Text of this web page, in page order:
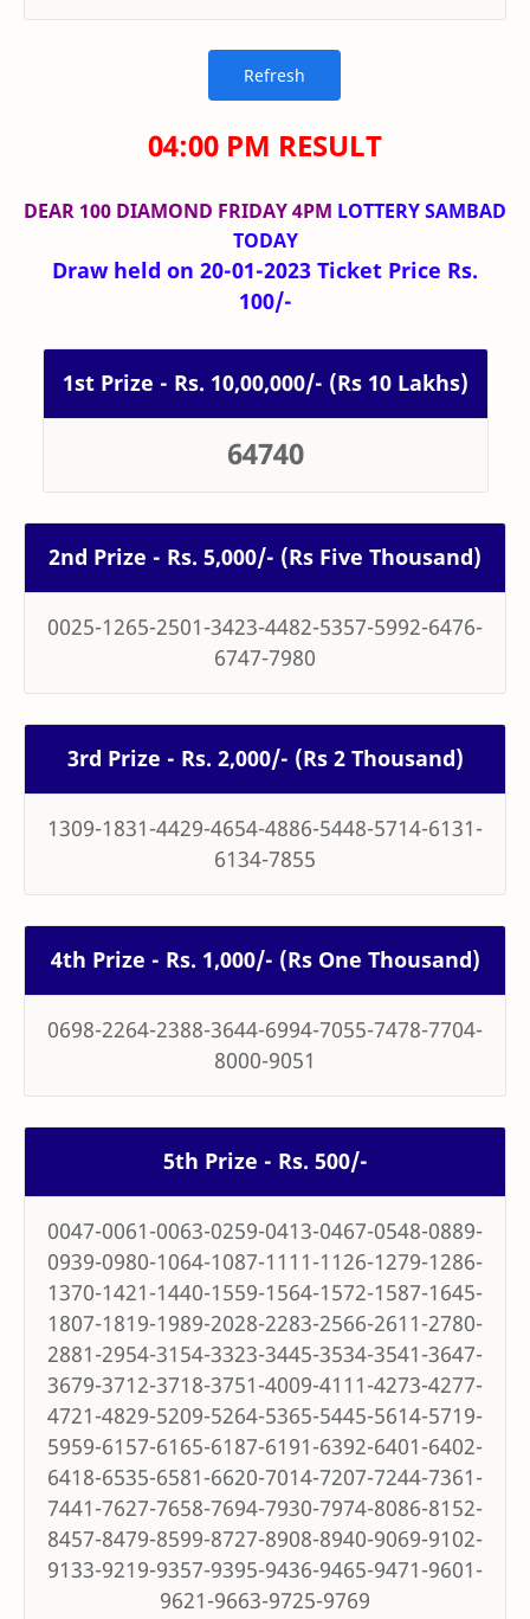
04:00 PM RESULT
DEAR 100 DIAMOND FRIDAY 4PM LOTTERY SAMBAD
TODAY
Draw held on 20-01-2023 Ticket Price Rs.
100/-
1st Prize - Rs. 10,00,000/- (Rs 10 Lakhs)
64740
2nd Prize - Rs. 5,000/- (Rs Five Thousand)
0025-1265-2501-3423-4482-5357-5992-6476-
6747-7980
3rd Prize - Rs. 2,000/- (Rs 2 Thousand)
1309-1831-4429-4654-4886-5448-5714-6131-
6134-7855
4th Prize - Rs. 1,000/- (Rs One Thousand)
0698-2264-2388-3644-6994-7055-7478-7704-
8000-9051
5th Prize - Rs. 500/-
0047-0061-0063-0259-0413-0467-0548-0889-
0939-0980-1064-1087-1111-1126-1279-1286-
1370-1421-1440-1559-1564-1572-1587-1645-
1807-1819-1989-2028-2283-2566-2611-2780-
2881-2954-3154-3323-3445-3534-3541-3647-
3679-3712-3718-3751-4009-4111-4273-4277-
4721-4829-5209-5264-5365-5445-5614-5719-
5959-6157-6165-6187-6191-6392-6401-6402-
6418-6535-6581-6620-7014-7207-7244-7361-
7441-7627-7658-7694-7930-7974-8086-8152-
8457-8479-8599-8727-8908-8940-9069-9102-
9133-9219-9357-9395-9436-9465-9471-9601-
9621-9663-9725-9769